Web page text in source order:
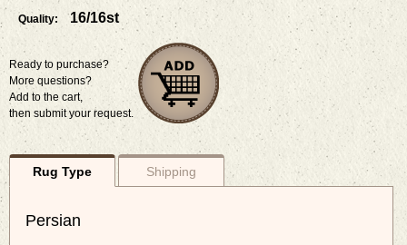
Quality: 16/16st
Ready to purchase?
More questions?
Add to the cart,
then submit your request.
Rug Type Shipping
Persian